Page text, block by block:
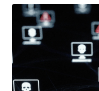
findings from Kaspersky. "Two batch scripts are responsible for
initiating the destructive
environment for executing
cybersecurity vendor said .
operation across the
disrupt normal operations
executing a previously unknown wiper." Once
erases recovery